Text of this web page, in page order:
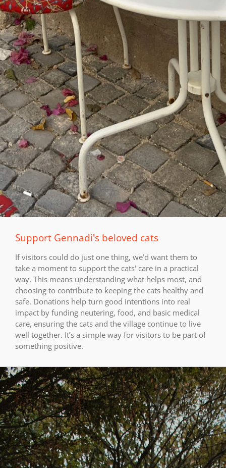
Support Gennadi's beloved cats
If visitors could do just one thing, we’d want them to
take a moment to support the cats' care in a practical
way. This means understanding what helps most, and
choosing to contribute to keeping the cats healthy and
safe. Donations help turn good intentions into real
impact by funding neutering, food, and basic medical
care, ensuring the cats and the village continue to live
well together. It’s a simple way for visitors to be part of
something positive.